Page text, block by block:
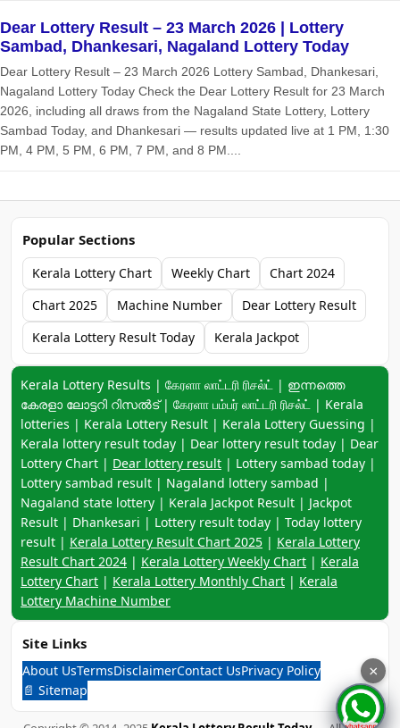
Dear Lottery Result – 23 March 2026 | Lottery
Sambad, Dhankesari, Nagaland Lottery Today
Dear Lottery Result – 23 March 2026 Lottery Sambad, Dhankesari,
Nagaland Lottery Today Check the Dear Lottery Result for 23 March
2026, including all draws from the Nagaland State Lottery, Lottery
Sambad Today, and Dhankesari — results updated live at 1 PM, 1:30
PM, 4 PM, 5 PM, 6 PM, 7 PM, and 8 PM....
Popular Sections
Kerala Lottery Chart Weekly Chart
Chart 2024
Chart 2025
Machine Number
Dear Lottery Result
Kerala Lottery Result Today
Kerala Jackpot
Keyword navigation:
Kerala Lottery Results | கேரளா லாட்டரி ரிசல்ட் | ഇന്നത്തെ
കേരളാ ലോട്ടറി റിസൽട് | கேரளா பம்பர் லாட்டரி ரிசல்ட் | Kerala
lotteries | Kerala Lottery Result | Kerala Lottery Guessing |
Kerala lottery result today | Dear lottery result today | Dear
Lottery Chart | Dear lottery result | Lottery sambad today |
Lottery sambad result | Nagaland lottery sambad |
Nagaland state lottery | Kerala Jackpot Result | Jackpot
Result | Dhankesari | Lottery result today | Today lottery
result | Kerala Lottery Result Chart 2025 | Kerala Lottery
Result Chart 2024 | Kerala Lottery Weekly Chart | Kerala
Lottery Chart | Kerala Lottery Monthly Chart | Kerala
Lottery Machine Number
Site Links
About UsTermsDisclaimerContact UsPrivacy Policy
📄 Sitemap
×